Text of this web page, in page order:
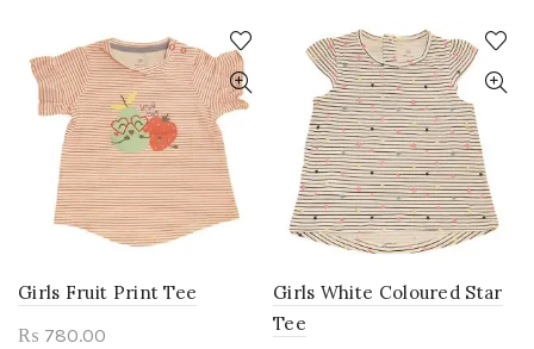
The
options
may
be
chosen
on
the
product
variants.
The
options
may
be
chosen
on
the
product
Girls Fruit Print Tee
₨ 780.00
Girls White Coloured Star
Tee